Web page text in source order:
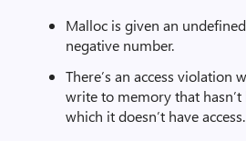
Malloc is given an
negative number.
There’s an access violation
write to memory that
which it doesn’t have access.